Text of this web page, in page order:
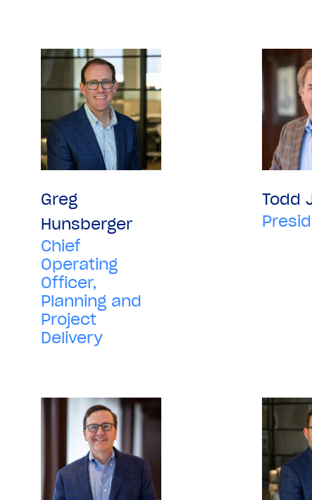
Greg
Hunsberger
Chief
Operating
Officer,
Planning and
Project
Delivery
Todd